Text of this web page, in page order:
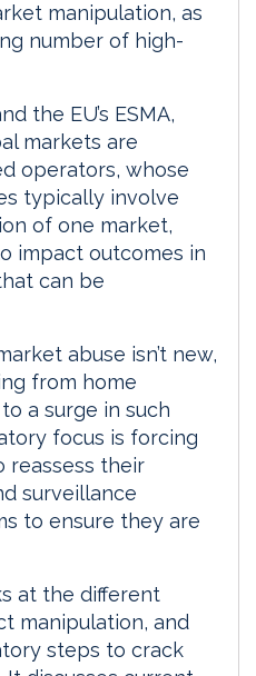
manipulation, as
number of high-
the EU’s ESMA,
markets are
operators, whose
typically involve
of one market,
impact outcomes in
can be
abuse isn’t new,
from home
a surge in such
focus is forcing
reassess their
surveillance
to ensure they are
at the different
manipulation, and
steps to crack